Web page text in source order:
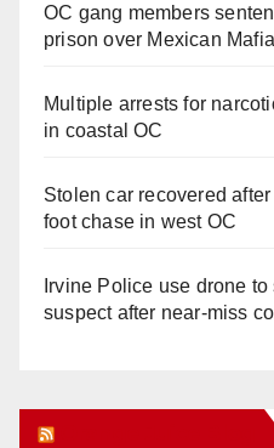
OC gang members
prison over Mexican
Multiple arrests for
in coastal OC
Stolen car recovered
foot chase in west OC
Irvine Police use drone to
suspect after near-miss